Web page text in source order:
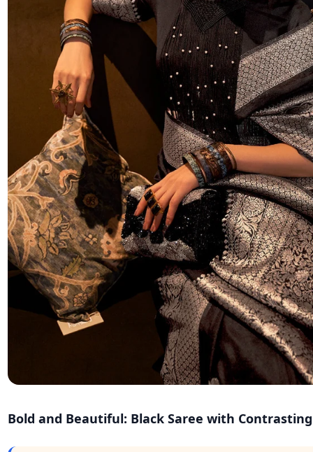
Bold and Beautiful: Black Saree with